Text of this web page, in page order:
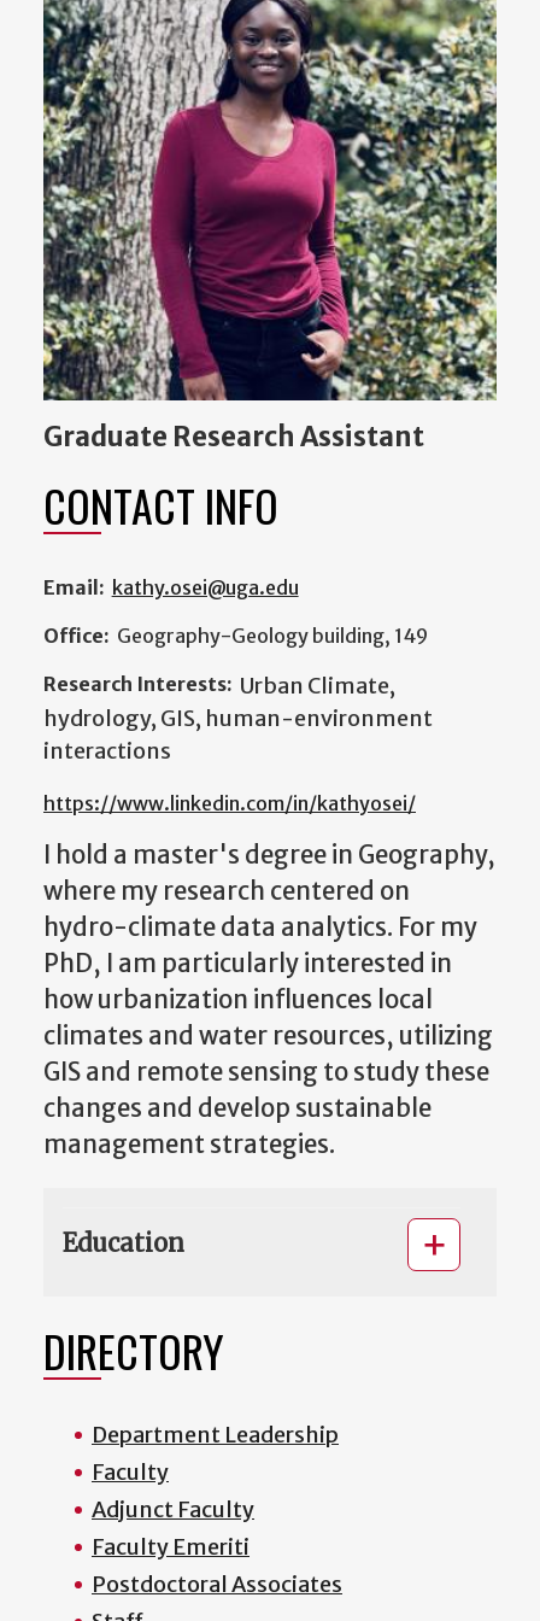
Graduate Research Assistant
CONTACT INFO
Email: kathy.osei@uga.edu
Office: Geography-Geology building, 149
Research Interests: Urban Climate,
hydrology, GIS, human-environment
interactions
https://www.linkedin.com/in/kathyosei/
I hold a master's degree in Geography,
where my research centered on
hydro-climate data analytics. For my
PhD, I am particularly interested in
how urbanization influences local
climates and water resources, utilizing
GIS and remote sensing to study these
changes and develop sustainable
management strategies.
Education
DIRECTORY
Department Leadership
Faculty
Adjunct Faculty
Faculty Emeriti
Postdoctoral Associates